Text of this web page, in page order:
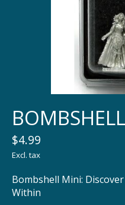
$4.99
Excl. tax
Bombshell Mini:
Within